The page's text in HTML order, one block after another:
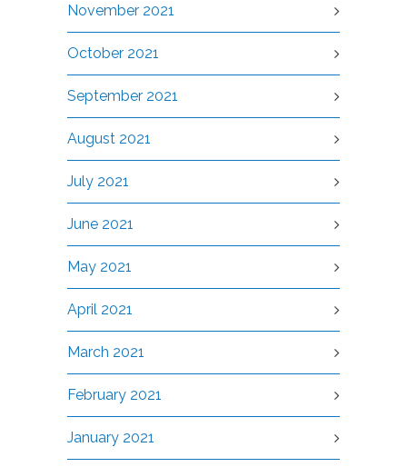
November 2021
October 2021
September 2021
August 2021
July 2021
June 2021
May 2021
April 2021
March 2021
February 2021
January 2021